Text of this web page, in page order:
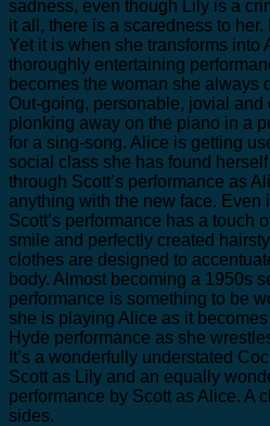
sadness, even though Lily is a
it all, there is a scaredness to her.
Yet it is when she transforms into
thoroughly entertaining
becomes the woman she always
Out-going, personable, jovial
plonking away on the piano in a
for a sing-song. Alice is getting
social class she has found
through Scott’s performance as
anything with the new face. Even
Scott’s performance has a touch
smile and perfectly created
clothes are designed to
body. Almost becoming a 1950s
performance is something to be
she is playing Alice as it
Hyde performance as she
It’s a wonderfully understated
Scott as Lily and an equally
performance by Scott as Alice. A
sides.